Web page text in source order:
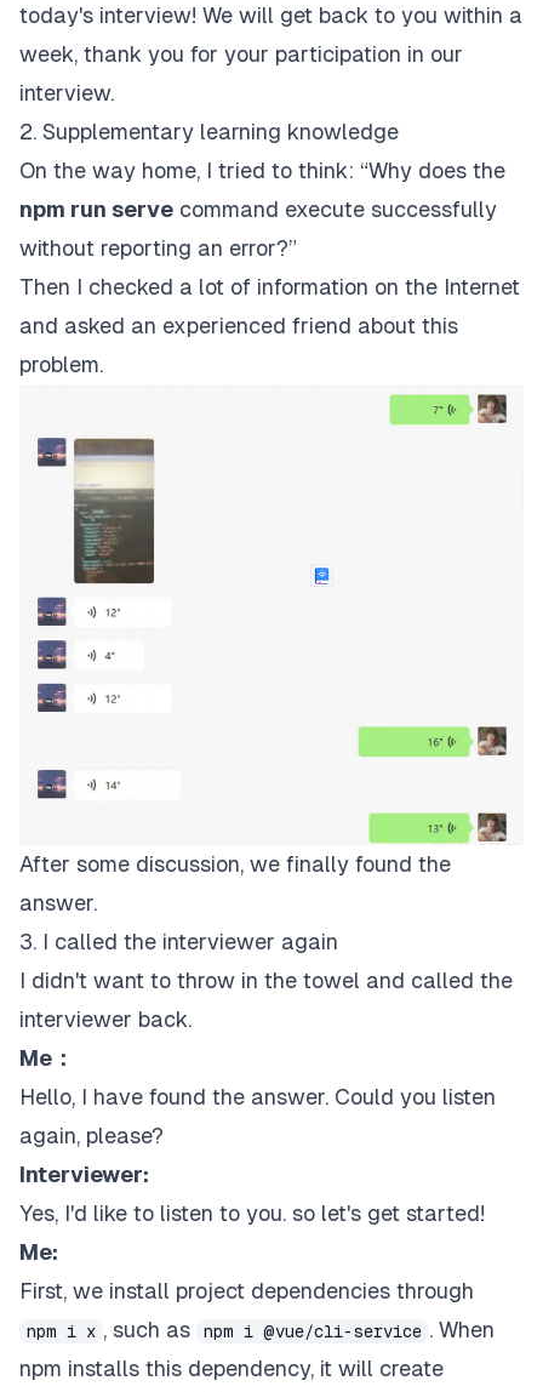
today's interview! We will get back to you within a
week, thank you for your participation in our
interview.
2. Supplementary learning knowledge
On the way home, I tried to think: “Why does the
npm run serve command execute successfully
without reporting an error?”
Then I checked a lot of information on the Internet
and asked an experienced friend about this
problem.
After some discussion, we finally found the
answer.
3. I called the interviewer again
I didn't want to throw in the towel and called the
interviewer back.
Me：
Hello, I have found the answer. Could you listen
again, please?
Interviewer:
Yes, I'd like to listen to you. so let's get started!
Me:
First, we install project dependencies through
npm i x , such as npm i @vue/cli-service . When
npm installs this dependency, it will create